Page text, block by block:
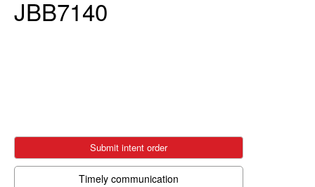
JBB7140
Submit intent order
Timely communication